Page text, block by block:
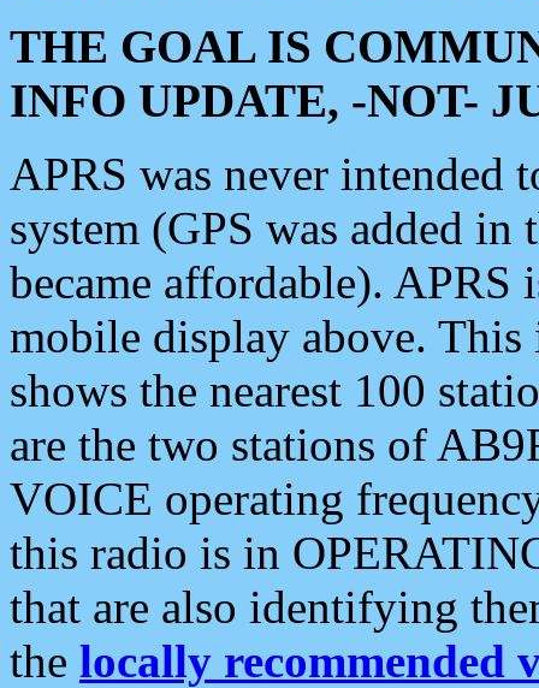
THE GOAL IS
INFO UPDATE, -NOT-
APRS was never intended
system (GPS was added
became affordable). APRS
mobile display above.
shows the nearest 100
are the two stations of
VOICE operating
this radio is in
that are also identifying
the locally recommended